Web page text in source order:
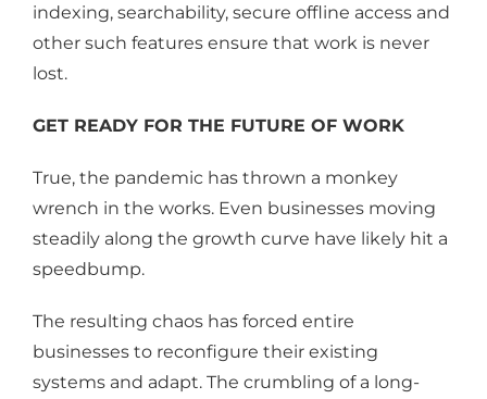
indexing, searchability, secure offline access and
other such features ensure that work is never
lost.
GET READY FOR THE FUTURE OF WORK
True, the pandemic has thrown a monkey
wrench in the works. Even businesses moving
steadily along the growth curve have likely hit a
speedbump.
The resulting chaos has forced entire
businesses to reconfigure their existing
systems and adapt. The crumbling of a long-